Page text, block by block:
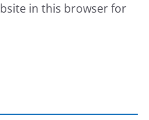
in this browser for